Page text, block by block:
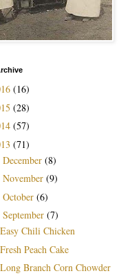
(16)
(28)
(57)
(71)
December (8)
November (9)
October (6)
September (7)
Easy Chili Chicken
Fresh Peach Cake
Long Branch Corn Chowder